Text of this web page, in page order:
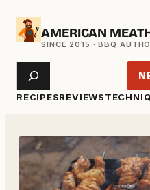
Skip
AMERICAN
RECIPESREVIEWS
Search